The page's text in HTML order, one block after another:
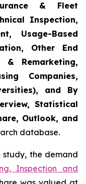
& Fleet
Inspection,
Usage-Based
Other End
& Remarketing,
Companies,
and By
Statistical
Outlook, and
database.
study, the demand
Inspection and